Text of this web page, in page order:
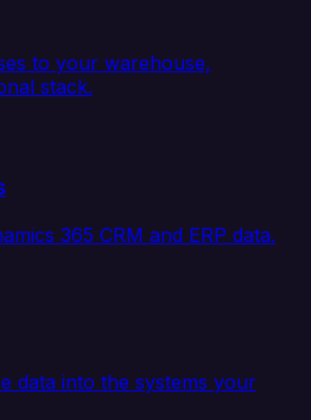
to your warehouse,
stack.
365 CRM and ERP data.
data into the systems your